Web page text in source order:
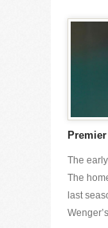
The
The
last